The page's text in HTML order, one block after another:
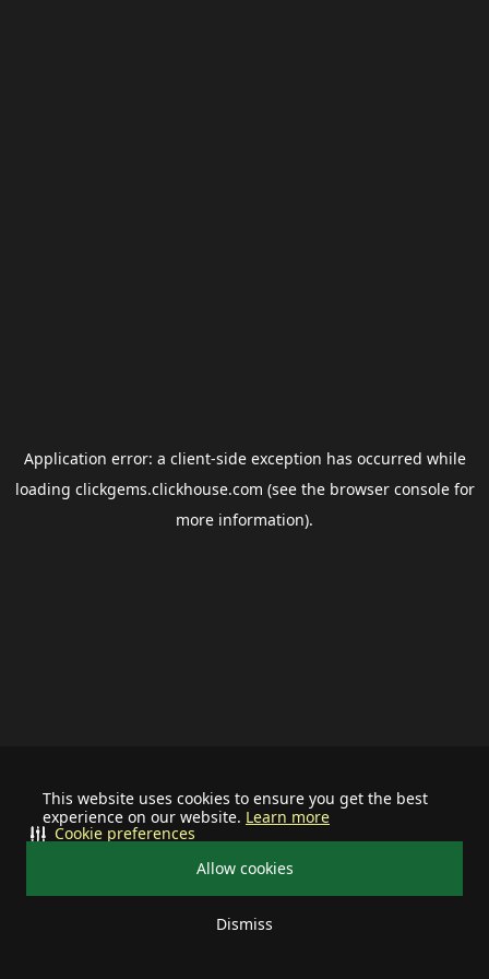
This website uses cookies to ensure you get the best
experience on our website. Learn more
Allow cookies
Dismiss
Cookie preferences
Application error: a client-side exception has occurred while
loading clickgems.clickhouse.com (see the browser consolefor
more information).